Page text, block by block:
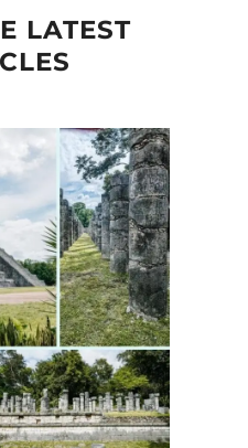
LATEST